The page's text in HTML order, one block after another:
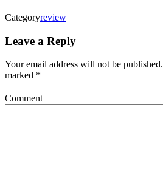
Categoryreview
Leave a Reply
Your email address will not be published.
marked *
Comment